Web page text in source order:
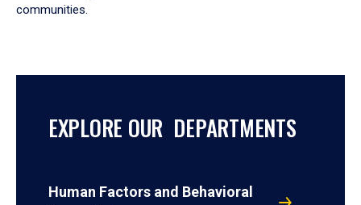
communities.
EXPLORE OUR DEPARTMENTS
Human Factors and Behavioral